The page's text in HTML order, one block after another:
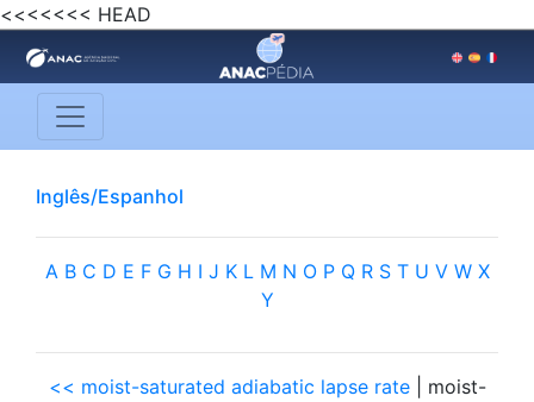
<<<<<<< HEAD
Inglês/Espanhol
A B C D E F G H I J K L M N O P Q R S T U V W X
Y
<< moist-saturated adiabatic lapse rate| moist-